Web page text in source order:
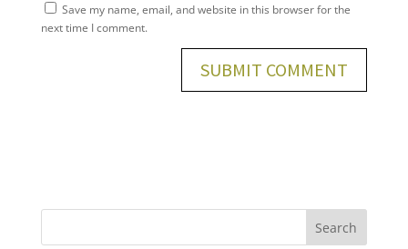
Save my name, email, and website in this browser for the
next time I comment.